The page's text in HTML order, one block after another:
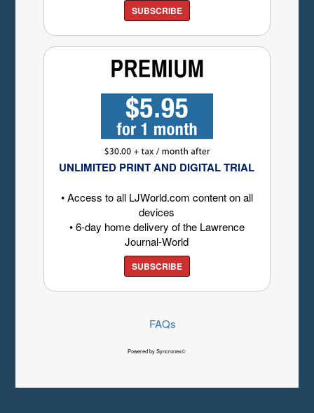
SUBSCRIBE
UNLIMITED PRINT AND DIGITAL TRIAL
• Access to all LJWorld.com content on all
devices
• 6-day home delivery of the Lawrence
Journal-World
SUBSCRIBE
FAQs
Powered by Syncronex©